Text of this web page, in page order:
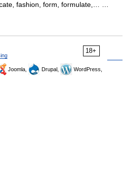
fashion, form, formulate,… …
18+
Joomla, Drupal,
WordPress,